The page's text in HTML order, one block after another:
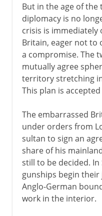
But in the age of
diplomacy is no
crisis is immediately
Britain, eager not to
a compromise. The
mutually agree
territory stretching
This plan is
The embarrassed
under orders from
sultan to sign an
share of his
still to be decided.
gunships begin
Anglo-German
work in the interior.